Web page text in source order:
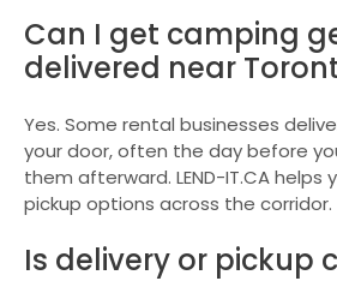
Can I get camping
delivered near
Yes. Some rental businesses
your door, often the day before
them afterward. LEND-IT.CA helps
pickup options across the corridor.
Is delivery or pickup